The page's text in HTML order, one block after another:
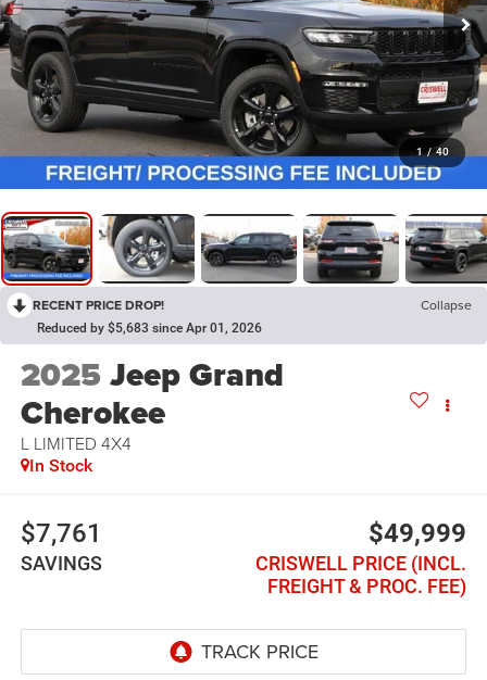
1 / 40
RECENT PRICE DROP! Collapse
Reduced by $5,683 since Apr 01, 2026
2025Jeep Grand
Cherokee
L LIMITED 4X4
In Stock
$7,761
SAVINGS
$49,999
CRISWELL PRICE (INCL.
FREIGHT & PROC. FEE)